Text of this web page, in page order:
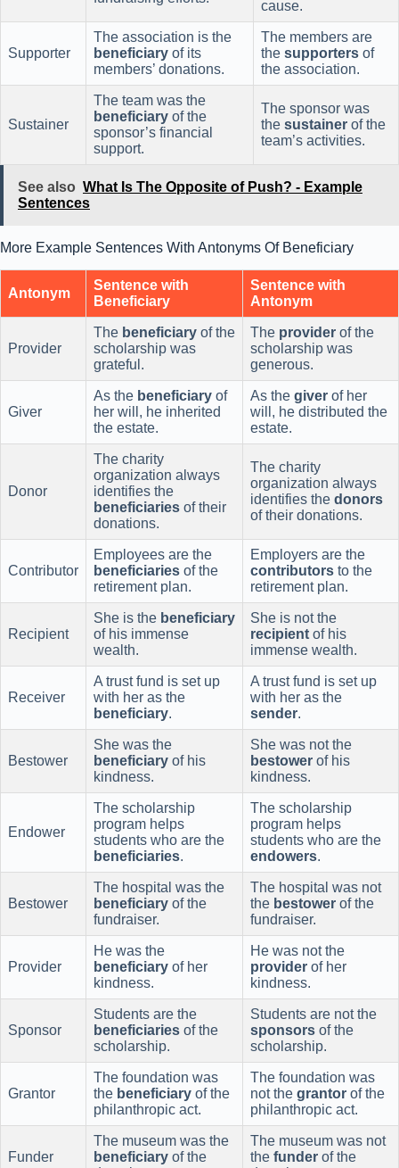
cause.
Supporter
The association is the
beneficiary of its
members’ donations.
The members are
the supporters of
the association.
Sustainer
The team was the
beneficiary of the
sponsor’s financial
support.
The sponsor was
the sustainer of the
team’s activities.
See also What Is The Opposite of Push? - Example
Sentences
More Example Sentences With Antonyms Of Beneficiary
Antonym
Sentence with
Beneficiary
Sentence with
Antonym
Provider
The beneficiary of the
scholarship was
grateful.
The provider of the
scholarship was
generous.
Giver
As the beneficiary of
her will, he inherited
the estate.
As the giver of her
will, he distributed the
estate.
Donor
The charity
organization always
identifies the
beneficiaries of their
donations.
The charity
organization always
identifies the donors
of their donations.
Contributor
Employees are the
beneficiaries of the
retirement plan.
Employers are the
contributors to the
retirement plan.
Recipient
She is the beneficiary
of his immense
wealth.
She is not the
recipient of his
immense wealth.
Receiver
A trust fund is set up
with her as the
beneficiary.
A trust fund is set up
with her as the
sender.
Bestower
She was the
beneficiary of his
kindness.
She was not the
bestower of his
kindness.
Endower
The scholarship
program helps
students who are the
beneficiaries.
The scholarship
program helps
students who are the
endowers.
Bestower
The hospital was the
beneficiary of the
fundraiser.
The hospital was not
the bestower of the
fundraiser.
Provider
He was the
beneficiary of her
kindness.
He was not the
provider of her
kindness.
Sponsor
Students are the
beneficiaries of the
scholarship.
Students are not the
sponsors of the
scholarship.
Grantor
The foundation was
the beneficiary of the
philanthropic act.
The foundation was
not the grantor of the
philanthropic act.
Funder
The museum was the
beneficiary of the
The museum was not
the funder of the